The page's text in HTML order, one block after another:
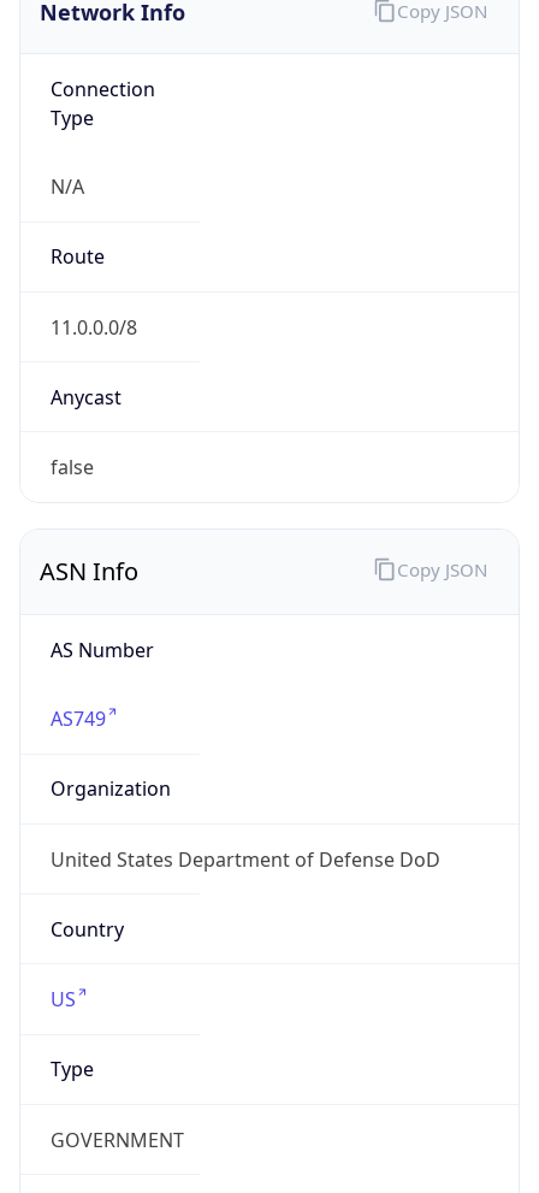
Network Info
Connection
Type
N/A
Route
11.0.0.0/8
Anycast
false
Copy JSON
ASN Info
AS Number
AS749
Organization
United States Department of Defense DoD
Country
US
Type
GOVERNMENT
Copy JSON